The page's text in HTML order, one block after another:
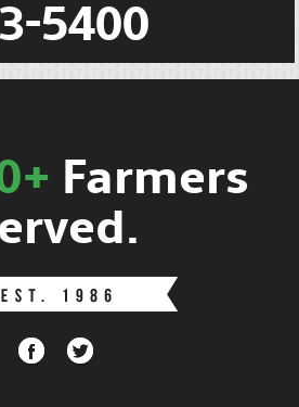
5400
Farmers